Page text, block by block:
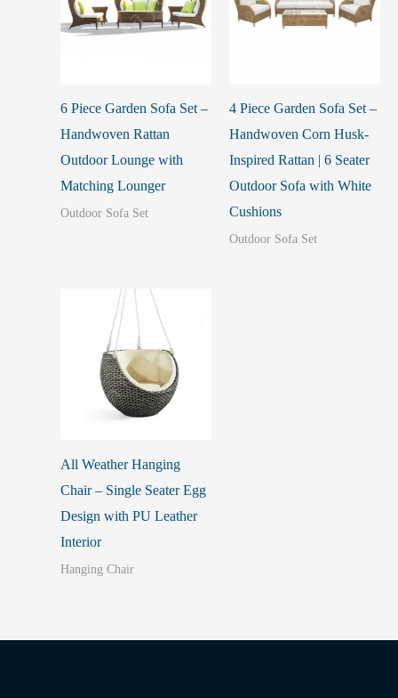
6 Piece Garden Sofa Set –
Handwoven Rattan
Outdoor Lounge with
Matching Lounger
Outdoor Sofa Set
4 Piece Garden Sofa Set –
Handwoven Corn Husk-
Inspired Rattan | 6 Seater
Outdoor Sofa with White
Cushions
Outdoor Sofa Set
All Weather Hanging
Chair – Single Seater Egg
Design with PU Leather
Interior
Hanging Chair